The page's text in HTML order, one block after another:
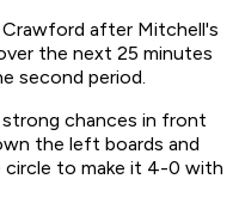
Crawford after Mitchell's
the next 25 minutes
second period.
chances in front
the left boards and
to make it 4-0 with